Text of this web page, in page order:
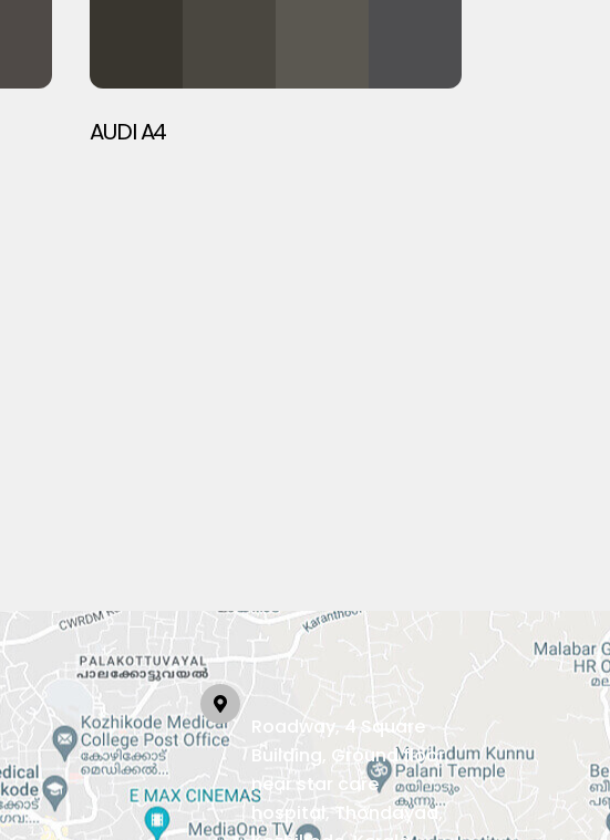
AUDI A4
Roadway, 4 Square
Building, Ground floor,
near star care
hospital, Thondayad,